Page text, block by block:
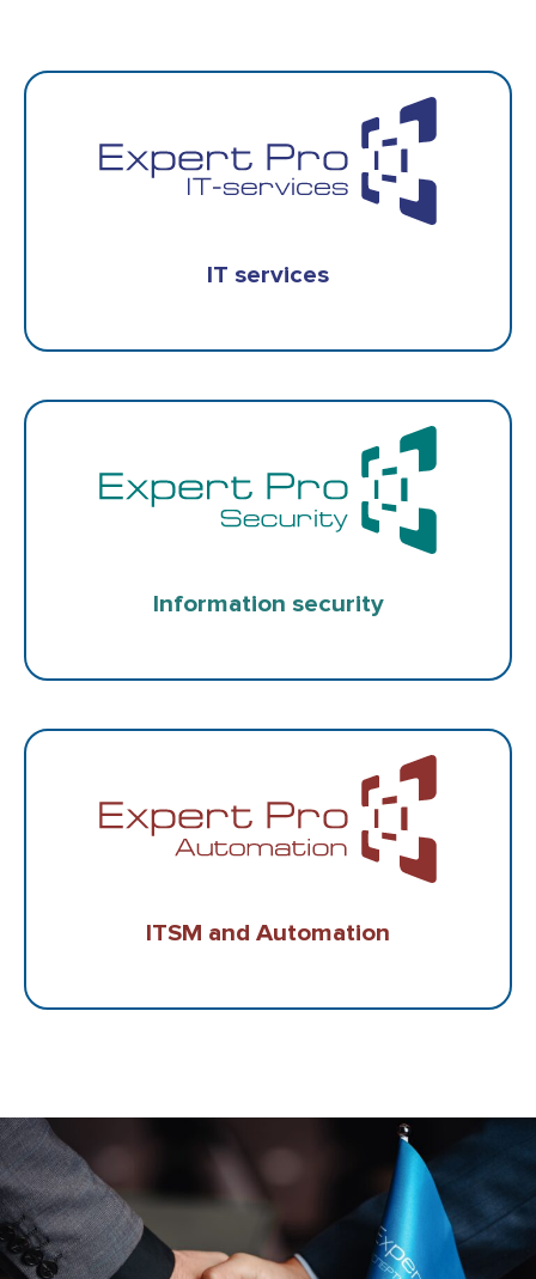
IT services
Information security
ITSM and Automation